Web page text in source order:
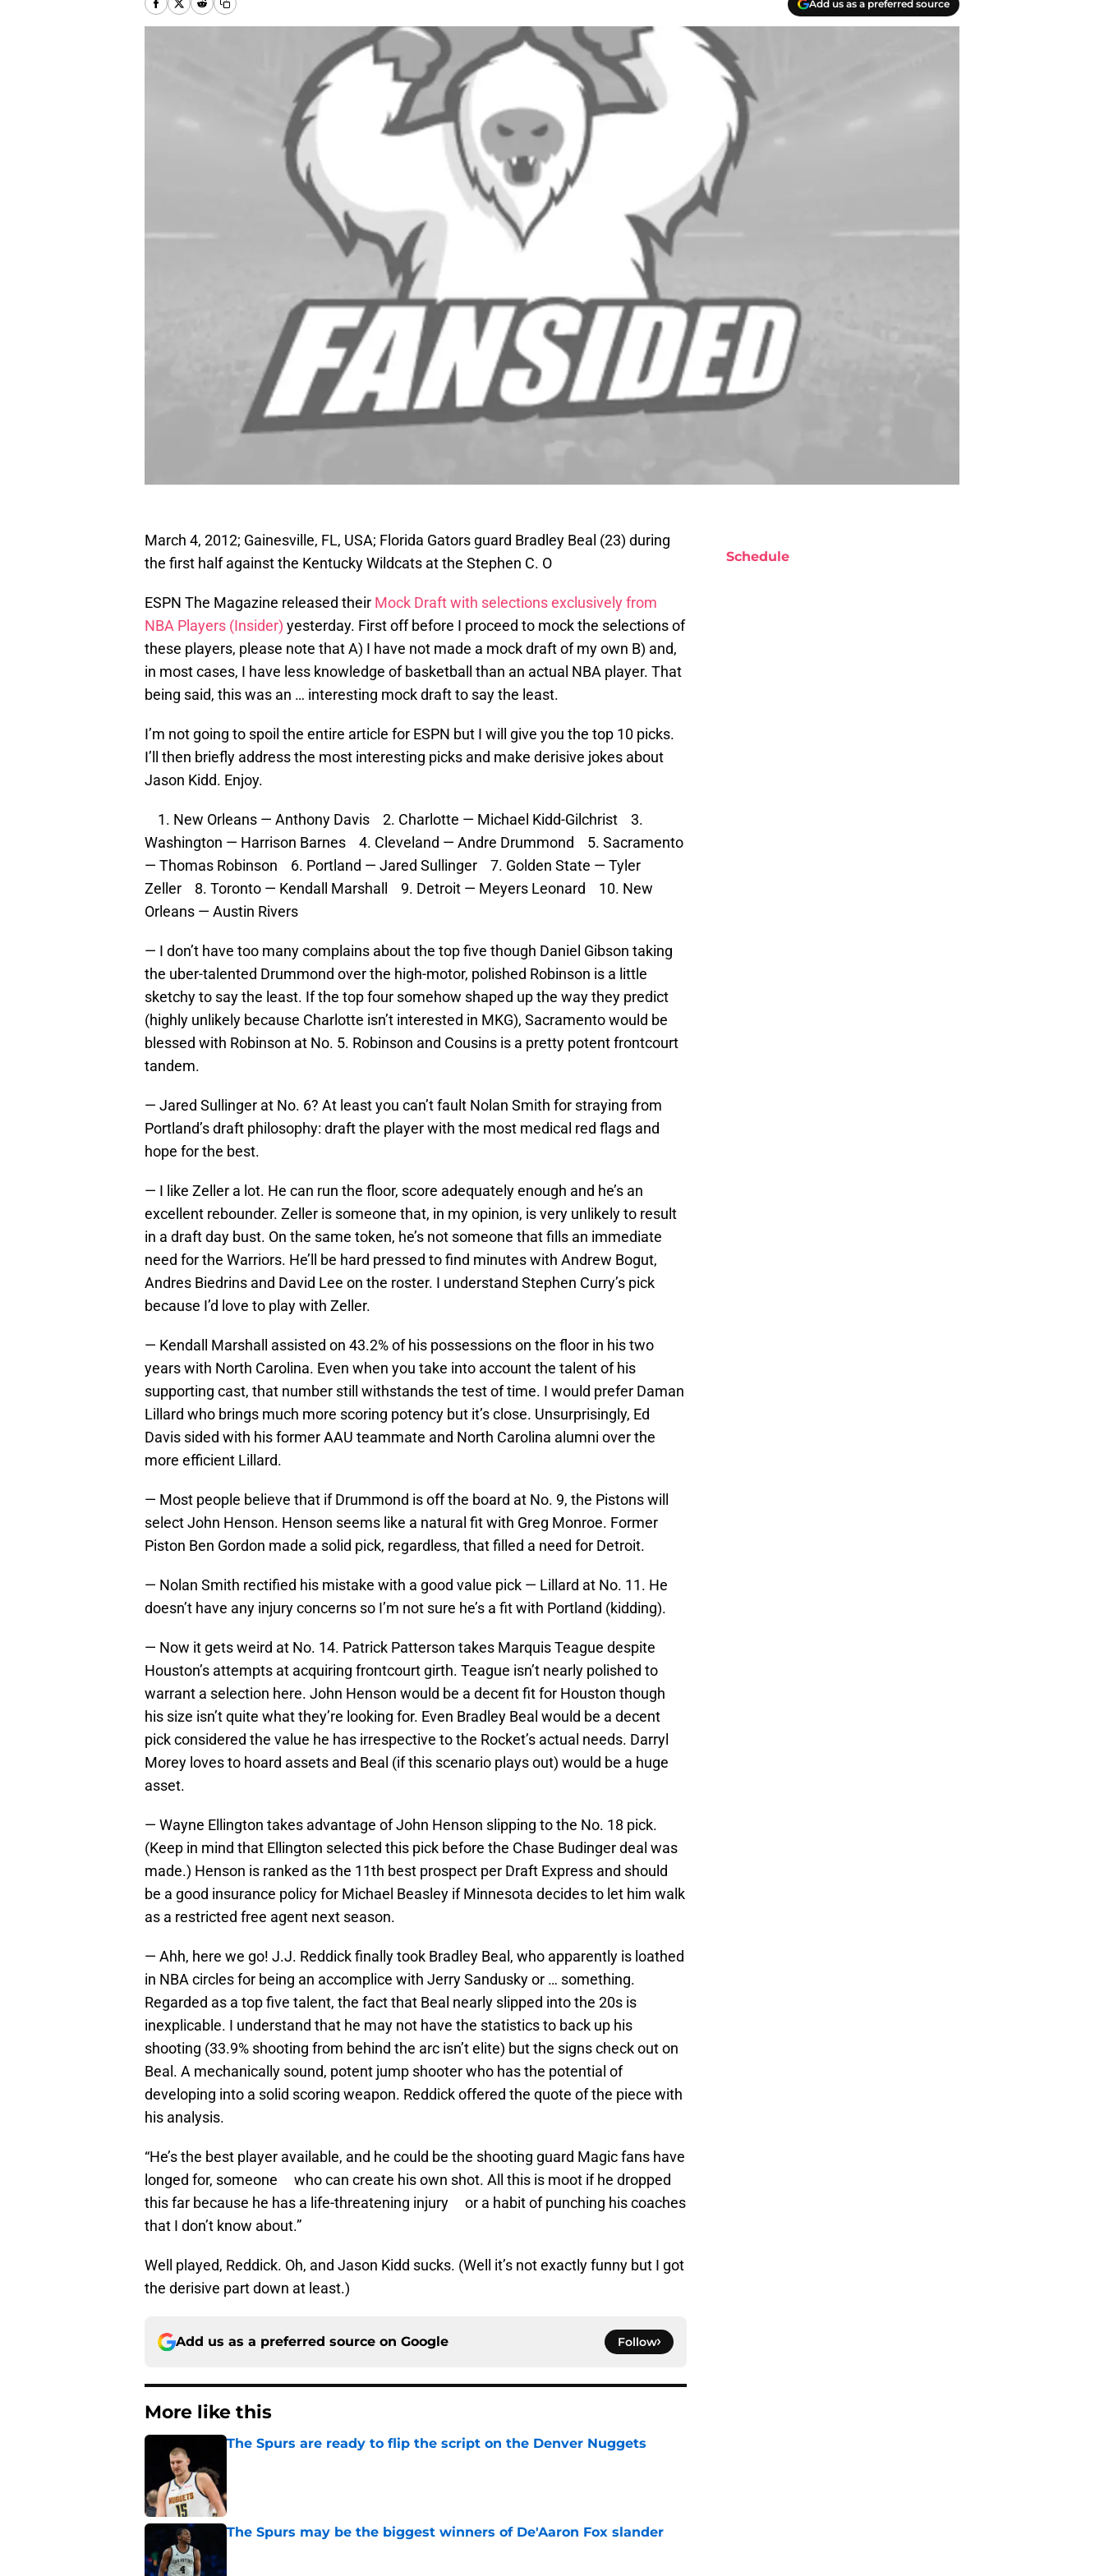
Add us as a preferred source
March 4, 2012; Gainesville, FL, USA; Florida Gators guard Bradley Beal (23) during
the first half against the Kentucky Wildcats at the Stephen C. O
ESPN The Magazine released their Mock Draft with selections exclusively from
NBA Players (Insider) yesterday. First off before I proceed to mock the selections of
these players, please note that A) I have not made a mock draft of my own B) and,
in most cases, I have less knowledge of basketball than an actual NBA player. That
being said, this was an … interesting mock draft to say the least.
I’m not going to spoil the entire article for ESPN but I will give you the top 10 picks.
I’ll then briefly address the most interesting picks and make derisive jokes about
Jason Kidd. Enjoy.
1. New Orleans — Anthony Davis 2. Charlotte — Michael Kidd-Gilchrist 3.
Washington — Harrison Barnes 4. Cleveland — Andre Drummond 5. Sacramento
— Thomas Robinson 6. Portland — Jared Sullinger 7. Golden State — Tyler
Zeller 8. Toronto — Kendall Marshall 9. Detroit — Meyers Leonard 10. New
Orleans — Austin Rivers
— I don’t have too many complains about the top five though Daniel Gibson taking
the uber-talented Drummond over the high-motor, polished Robinson is a little
sketchy to say the least. If the top four somehow shaped up the way they predict
(highly unlikely because Charlotte isn’t interested in MKG), Sacramento would be
blessed with Robinson at No. 5. Robinson and Cousins is a pretty potent frontcourt
tandem.
— Jared Sullinger at No. 6? At least you can’t fault Nolan Smith for straying from
Portland’s draft philosophy: draft the player with the most medical red flags and
hope for the best.
— I like Zeller a lot. He can run the floor, score adequately enough and he’s an
excellent rebounder. Zeller is someone that, in my opinion, is very unlikely to result
in a draft day bust. On the same token, he’s not someone that fills an immediate
need for the Warriors. He’ll be hard pressed to find minutes with Andrew Bogut,
Andres Biedrins and David Lee on the roster. I understand Stephen Curry’s pick
because I’d love to play with Zeller.
— Kendall Marshall assisted on 43.2% of his possessions on the floor in his two
years with North Carolina. Even when you take into account the talent of his
supporting cast, that number still withstands the test of time. I would prefer Daman
Lillard who brings much more scoring potency but it’s close. Unsurprisingly, Ed
Davis sided with his former AAU teammate and North Carolina alumni over the
more efficient Lillard.
— Most people believe that if Drummond is off the board at No. 9, the Pistons will
select John Henson. Henson seems like a natural fit with Greg Monroe. Former
Piston Ben Gordon made a solid pick, regardless, that filled a need for Detroit.
— Nolan Smith rectified his mistake with a good value pick — Lillard at No. 11. He
doesn’t have any injury concerns so I’m not sure he’s a fit with Portland (kidding).
— Now it gets weird at No. 14. Patrick Patterson takes Marquis Teague despite
Houston’s attempts at acquiring frontcourt girth. Teague isn’t nearly polished to
warrant a selection here. John Henson would be a decent fit for Houston though
his size isn’t quite what they’re looking for. Even Bradley Beal would be a decent
pick considered the value he has irrespective to the Rocket’s actual needs. Darryl
Morey loves to hoard assets and Beal (if this scenario plays out) would be a huge
asset.
— Wayne Ellington takes advantage of John Henson slipping to the No. 18 pick.
(Keep in mind that Ellington selected this pick before the Chase Budinger deal was
made.) Henson is ranked as the 11th best prospect per Draft Express and should
be a good insurance policy for Michael Beasley if Minnesota decides to let him walk
as a restricted free agent next season.
— Ahh, here we go! J.J. Reddick finally took Bradley Beal, who apparently is loathed
in NBA circles for being an accomplice with Jerry Sandusky or … something.
Regarded as a top five talent, the fact that Beal nearly slipped into the 20s is
inexplicable. I understand that he may not have the statistics to back up his
shooting (33.9% shooting from behind the arc isn’t elite) but the signs check out on
Beal. A mechanically sound, potent jump shooter who has the potential of
developing into a solid scoring weapon. Reddick offered the quote of the piece with
his analysis.
“He’s the best player available, and he could be the shooting guard Magic fans have
longed for, someone who can create his own shot. All this is moot if he dropped
this far because he has a life-threatening injury or a habit of punching his coaches
that I don’t know about.”
Well played, Reddick. Oh, and Jason Kidd sucks. (Well it’s not exactly funny but I got
the derisive part down at least.)
Add us as a preferred source on Google Follow
More like this
The Spurs are ready to flip the script on the Denver Nuggets
The Spurs may be the biggest winners of De'Aaron Fox slander
Schedule